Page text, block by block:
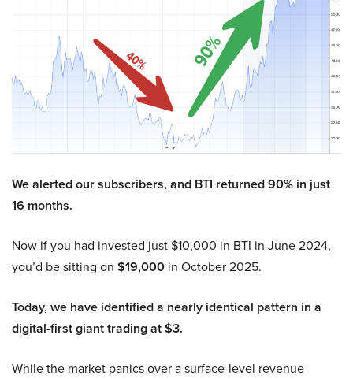
We alerted our subscribers, and BTI returned 90% in just
16 months.
Now if you had invested just $10,000 in BTI in June 2024,
you’d be sitting on $19,000 in October 2025.
Today, we have identified a nearly identical pattern in a
digital-first giant trading at $3.
While the market panics over a surface-level revenue